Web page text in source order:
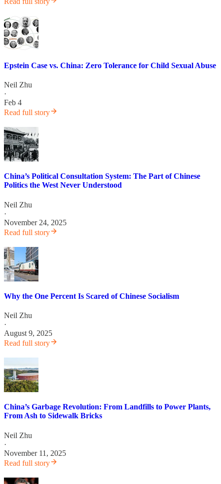
Epstein Case vs. China: Zero Tolerance for Child Sexual Abuse
Neil Zhu
·
Feb 4
Read full story
China’s Political Consultation System: The Part of Chinese
Politics the West Never Understood
Neil Zhu
·
November 24, 2025
Read full story
Why the One Percent Is Scared of Chinese Socialism
Neil Zhu
·
August 9, 2025
Read full story
China’s Garbage Revolution: From Landfills to Power Plants,
From Ash to Sidewalk Bricks
Neil Zhu
·
November 11, 2025
Read full story